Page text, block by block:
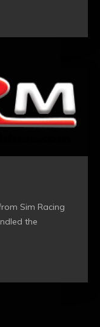
Sim Racing
the